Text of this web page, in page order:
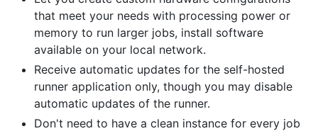
that meet your needs with processing power or
memory to run larger jobs, install software
available on your local network.
Receive automatic updates for the self-hosted
runner application only, though you may disable
automatic updates of the runner.
Don't need to have a clean instance for every job